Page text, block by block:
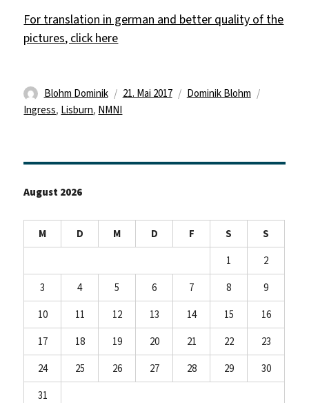
For translation in german and better quality of the
pictures, click here
Autor
Blohm Dominik
Veröffentlicht
21. Mai 2017 Kategorien
Dominik Blohm
Ingress, Lisburn, NMNI
August 2026
M D M D F S
S
1
2
3
4 5 6 7 8
9
10
11 12 13 14 15
16
17
18 19 20 21 22
23
24
25 26 27 28 29
30
31